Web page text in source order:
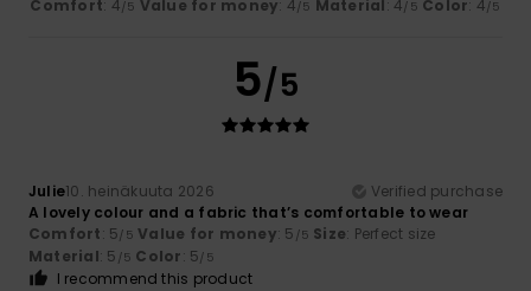
Comfort: 4/5 Value for money: 4/5 Material: 4/5 Color: 4/5
5/5
Julie10. heinäkuuta 2026
Verified purchase
A lovely colour and a fabric that’s comfortable to wear
Comfort: 5/5 Value for money: 5 /5 Size: Perfect size
Material: 5 /5 Color: 5/5
I recommend this product